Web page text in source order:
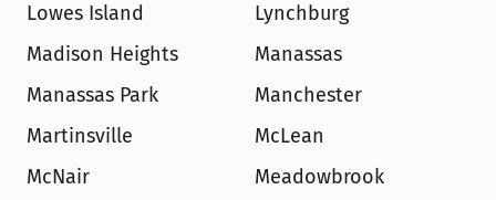
Lowes Island
Lynchburg
Madison Heights
Manassas
Manassas Park
Manchester
Martinsville
McLean
McNair
Meadowbrook